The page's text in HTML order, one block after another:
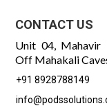
CONTACT US
Unit 04, Mahavir
Off Mahakali
+91 8928788149